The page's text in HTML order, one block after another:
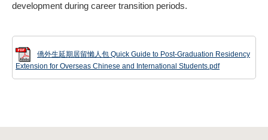
development during career transition periods.
僑外生延期居留懶人包 Quick Guide to Post-Graduation Residency
Extension for Overseas Chinese and International Students.pdf